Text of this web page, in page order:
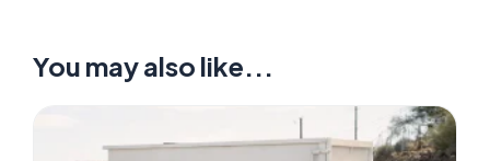
You may also like...